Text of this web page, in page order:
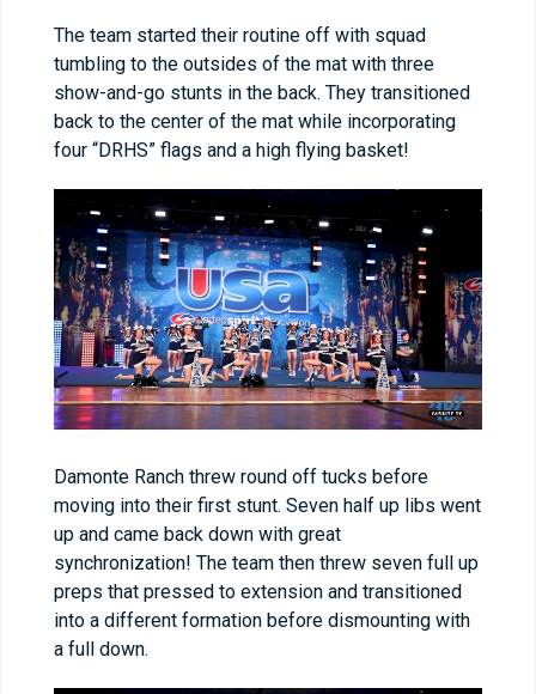
The team started their routine off with squad
tumbling to the outsides of the mat with three
show-and-go stunts in the back. They transitioned
back to the center of the mat while incorporating
four “DRHS” flags and a high flying basket!
Damonte Ranch threw round off tucks before
moving into their first stunt. Seven half up libs went
up and came back down with great
synchronization! The team then threw seven full up
preps that pressed to extension and transitioned
into a different formation before dismounting with
a full down.